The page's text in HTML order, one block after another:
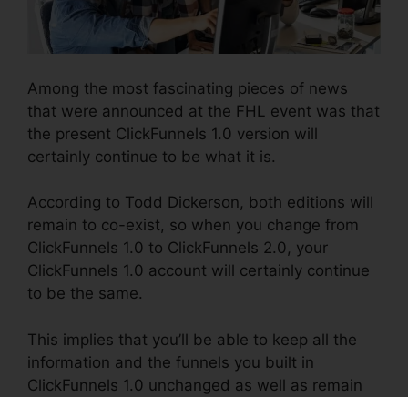
Among the most fascinating pieces of news
that were announced at the FHL event was that
the present ClickFunnels 1.0 version will
certainly continue to be what it is.
According to Todd Dickerson, both editions will
remain to co-exist, so when you change from
ClickFunnels 1.0 to ClickFunnels 2.0, your
ClickFunnels 1.0 account will certainly continue
to be the same.
This implies that you’ll be able to keep all the
information and the funnels you built in
ClickFunnels 1.0 unchanged as well as remain